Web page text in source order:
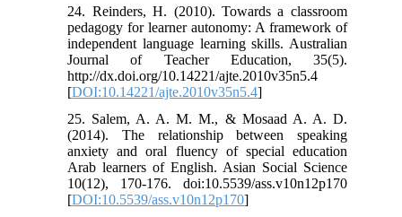
24. Reinders, H. (2010). Towards a classroom
pedagogy for learner autonomy: A framework of
independent language learning skills. Australian
Journal of Teacher Education, 35(5).
http://dx.doi.org/10.14221/ajte.2010v35n5.4
[DOI:10.14221/ajte.2010v35n5.4]
25. Salem, A. A. M. M., & Mosaad A. A. D.
(2014). The relationship between speaking
anxiety and oral fluency of special education
Arab learners of English. Asian Social Science
10(12), 170-176. doi:10.5539/ass.v10n12p170
[DOI:10.5539/ass.v10n12p170]